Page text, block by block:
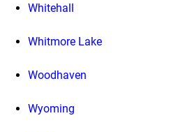
Whitehall
Whitmore Lake
Woodhaven
Wyoming